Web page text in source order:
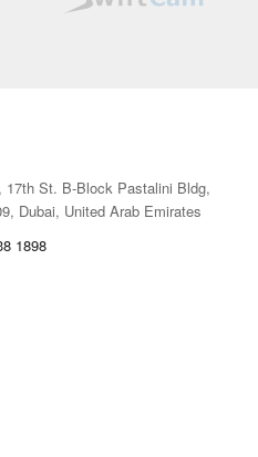
17th St. B-Block Pastalini Bldg,
Dubai, United Arab Emirates
1898